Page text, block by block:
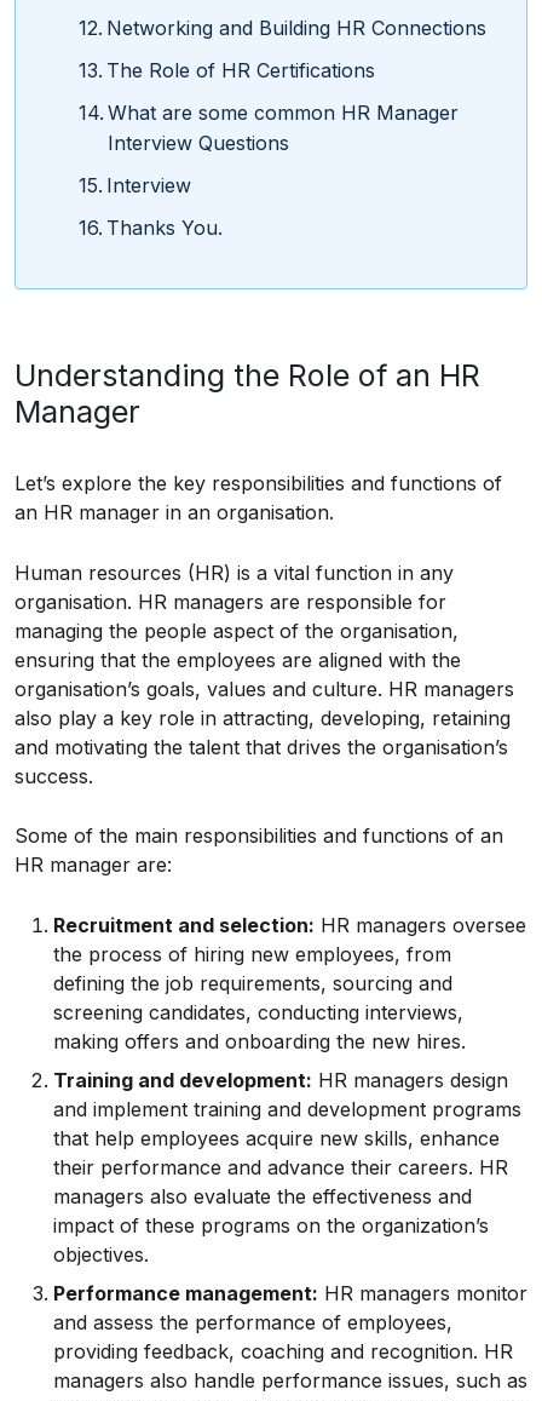
Networking and Building HR Connections
The Role of HR Certifications
What are some common HR Manager
Interview Questions
Interview
Thanks You.
Understanding the Role of an HR
Manager
Let’s explore the key responsibilities and functions of
an HR manager in an organisation.
Human resources (HR) is a vital function in any
organisation. HR managers are responsible for
managing the people aspect of the organisation,
ensuring that the employees are aligned with the
organisation’s goals, values and culture. HR managers
also play a key role in attracting, developing, retaining
and motivating the talent that drives the organisation’s
success.
Some of the main responsibilities and functions of an
HR manager are:
Recruitment and selection: HR managers oversee
the process of hiring new employees, from
defining the job requirements, sourcing and
screening candidates, conducting interviews,
making offers and onboarding the new hires.
Training and development: HR managers design
and implement training and development programs
that help employees acquire new skills, enhance
their performance and advance their careers. HR
managers also evaluate the effectiveness and
impact of these programs on the organization’s
objectives.
Performance management: HR managers monitor
and assess the performance of employees,
providing feedback, coaching and recognition. HR
managers also handle performance issues, such as